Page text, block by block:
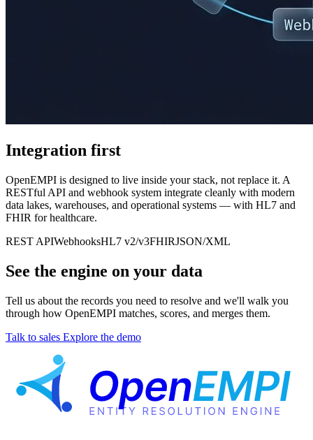
Integration first
OpenEMPI is designed to live inside your stack, not replace it. A
RESTful API and webhook system integrate cleanly with modern
data lakes, warehouses, and operational systems — with HL7 and
FHIR for healthcare.
REST APIWebhooksHL7 v2/v3FHIRJSON/XML
See the engine on your data
Tell us about the records you need to resolve and we'll walk you
through how OpenEMPI matches, scores, and merges them.
Talk to sales Explore the demo